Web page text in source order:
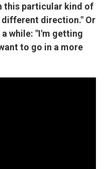
this particular kind of
different direction." Or
while: "I'm getting
to go in a more